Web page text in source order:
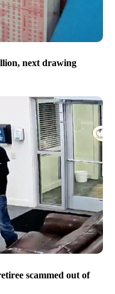
next drawing
scammed out of